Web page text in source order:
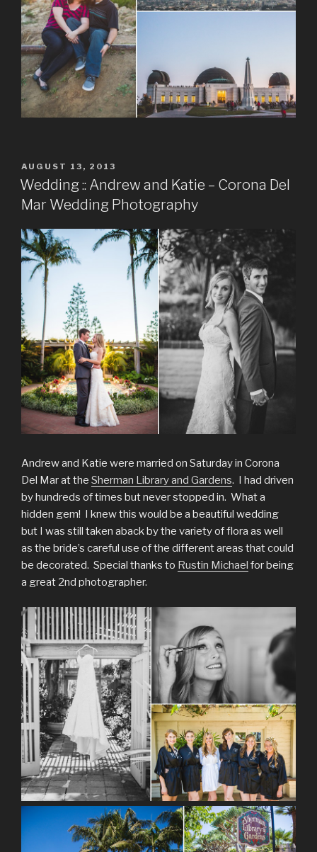
POSTED
ON
AUGUST 13, 2013
Wedding :: Andrew and Katie – Corona Del
Mar Wedding Photography
Andrew and Katie were married on Saturday in Corona
Del Mar at the Sherman Library and Gardens. I had driven
by hundreds of times but never stopped in. What a
hidden gem! I knew this would be a beautiful wedding
but I was still taken aback by the variety of flora as well
as the bride’s careful use of the different areas that could
be decorated. Special thanks to Rustin Michael for being
a great 2nd photographer.